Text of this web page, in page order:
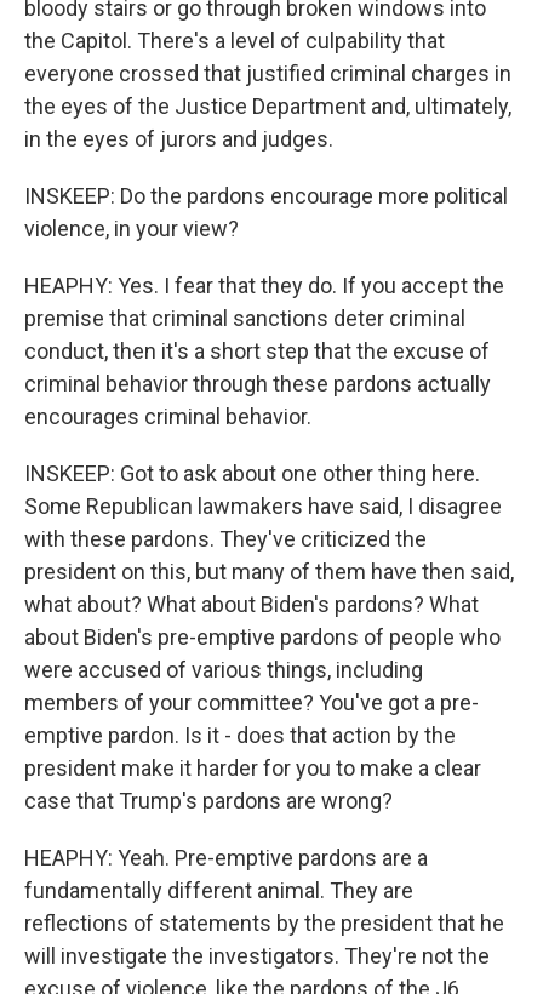
bloody stairs or go through broken windows into
the Capitol. There's a level of culpability that
everyone crossed that justified criminal charges in
the eyes of the Justice Department and, ultimately,
in the eyes of jurors and judges.
INSKEEP: Do the pardons encourage more political
violence, in your view?
HEAPHY: Yes. I fear that they do. If you accept the
premise that criminal sanctions deter criminal
conduct, then it's a short step that the excuse of
criminal behavior through these pardons actually
encourages criminal behavior.
INSKEEP: Got to ask about one other thing here.
Some Republican lawmakers have said, I disagree
with these pardons. They've criticized the
president on this, but many of them have then said,
what about? What about Biden's pardons? What
about Biden's pre-emptive pardons of people who
were accused of various things, including
members of your committee? You've got a pre-
emptive pardon. Is it - does that action by the
president make it harder for you to make a clear
case that Trump's pardons are wrong?
HEAPHY: Yeah. Pre-emptive pardons are a
fundamentally different animal. They are
reflections of statements by the president that he
will investigate the investigators. They're not the
excuse of violence, like the pardons of the J6